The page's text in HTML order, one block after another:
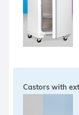
Castors with